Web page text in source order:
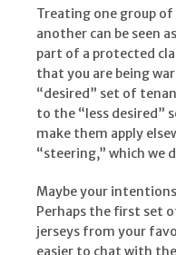
Treating one group
another can be seen
part of a protected
that you are being
“desired” set of
to the “less desired”
make them apply
“steering,” which we
Maybe your
Perhaps the first set
jerseys from your
easier to chat with